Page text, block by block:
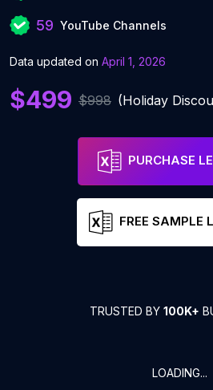
59 YouTube Channels
Data updated on April 1, 2026
$499 $998 (Holiday
PURCHASE
FREE SAMPLE
TRUSTED BY 100K+
LOADING...